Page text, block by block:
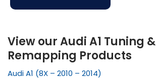
View our Audi A1 Tuning &
Remapping Products
Audi A1 (8X – 2010 – 2014)